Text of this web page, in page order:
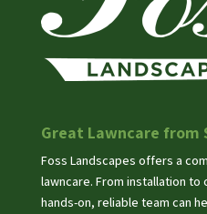
Great Lawncare from
Foss Landscapes offers a
lawncare. From installation to
hands-on, reliable team can